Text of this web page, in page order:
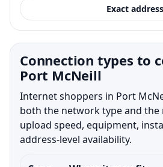
Exact address
Connection types to
Port McNeill
Internet shoppers in Port
both the network type and the
upload speed, equipment,
address-level availability.